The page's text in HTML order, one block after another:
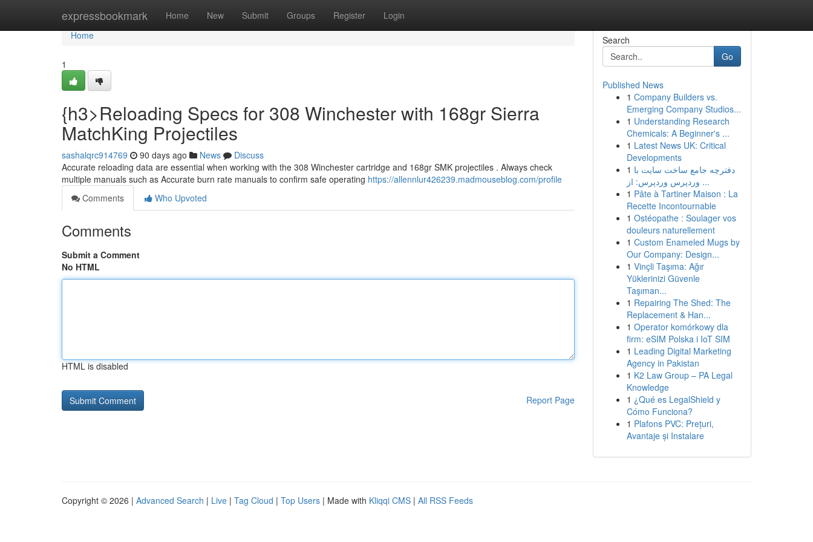
expressbookmark Home New Submit Groups Register Login
Home
Home
1
{h3>Reloading Specs for 308 Winchester with 168gr Sierra
MatchKing Projectiles
sashalqrc914769 90 days ago News
Discuss
Accurate reloading data are essential when working with the 308 Winchester cartridge and 168gr SMK projectiles . Always check
multiple manuals such as Accurate burn rate manuals to confirm safe operating https://allennlur426239.madmouseblog.com/profile
Comments
Who Upvoted
Comments
Submit a Comment
No HTML
HTML is disabled
Report Page
Search
Go
Published News
1 Company Builders vs.
Emerging Company Studios...
1 Understanding Research
Chemicals: A Beginner's ...
1 Latest News UK: Critical
Developments
1 دفترچه جامع ساخت سایت با
وردپرس وردپرس: از ...
1 Pâte à Tartiner Maison : La
Recette Incontournable
1 Ostéopathe : Soulager vos
douleurs naturellement
1 Custom Enameled Mugs by
Our Company: Design...
1 Vinçli Taşıma: Ağır
Yüklerinizi Güvenle
Taşıman...
1 Repairing The Shed: The
Replacement & Han...
1 Operator komórkowy dla
firm: eSIM Polska i IoT SIM
1 Leading Digital Marketing
Agency in Pakistan
1 K2 Law Group – PA Legal
Knowledge
1 ¿Qué es LegalShield y
Cómo Funciona?
1 Plafons PVC: Prețuri,
Avantaje și Instalare
Copyright © 2026 | Advanced Search | Live | Tag Cloud | Top Users | Made with Kliqqi CMS | All RSS Feeds